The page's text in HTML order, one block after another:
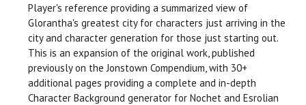
Player's reference providing a summarized view of
Glorantha's greatest city for characters just arriving in the
city and character generation for those just starting out.
This is an expansion of the original work, published
previously on the Jonstown Compendium, with 30+
additional pages providing a complete and in-depth
Character Background generator for Nochet and Esrolian